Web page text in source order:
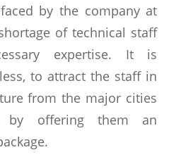
by the company at
of technical staff
expertise. It is
to attract the staff in
from the major cities
by offering them an